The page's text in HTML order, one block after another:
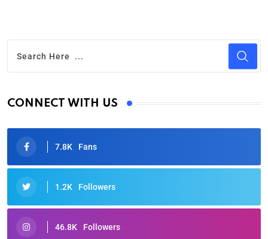
CONNECT WITH US
7.8K Fans
1.2K Followers
46.8K Followers